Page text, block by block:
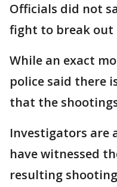
Officials did not
fight to break out
While an exact
police said there
that the
Investigators are
have witnessed
resulting